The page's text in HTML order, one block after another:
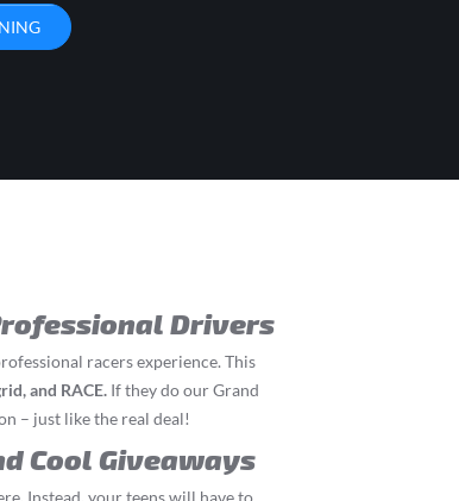
Drivers
racers experience. This
and RACE. If they do our Grand
– just like the real deal!
Cool Giveaways
Instead, your teens will have to